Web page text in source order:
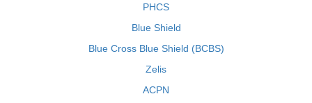
PHCS
Blue Shield
Blue Cross Blue Shield (BCBS)
Zelis
ACPN